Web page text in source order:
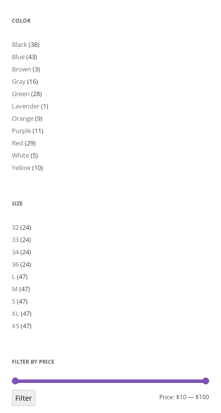
COLOR
Black(38)
Blue(43)
Brown (3)
Gray(16)
Green (28)
Lavender(1)
Orange(9)
Purple(11)
Red (29)
White(5)
Yellow(10)
SIZE
32(24)
33(24)
34(24)
36(24)
L(47)
M (47)
S(47)
XL(47)
XS(47)
FILTER BY PRICE
Min
Max
Filter Price:$10—$100